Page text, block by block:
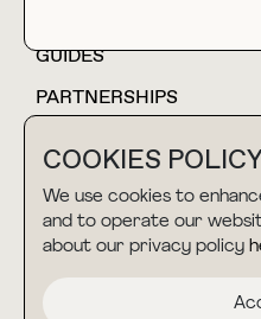
COOKIES
We use cookies to
and to operate our
about our privacy policy
For
GUIDES
PARTNERSHIPS
TERMS & CONDITIONS
PRIVACY POLICY